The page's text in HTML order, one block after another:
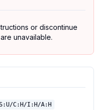
or discontinue
unavailable.
C:H/I:H/A:H